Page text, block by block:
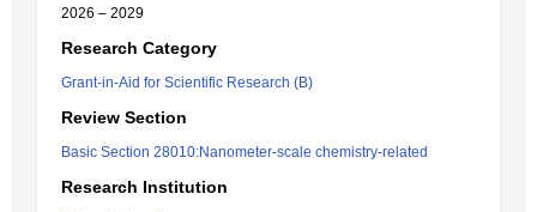
2026 – 2029
Research Category
Grant-in-Aid for Scientific Research (B)
Review Section
Basic Section 28010:Nanometer-scale chemistry-related
Research Institution